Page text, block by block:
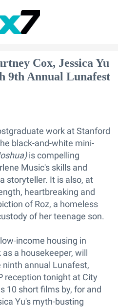
Cox, Jessica Yu
9th Annual Lunafest
work at Stanford
black-and-white mini-
is compelling
Music's skills and
storyteller. It is also, at
heartbreaking and
of Roz, a homeless
of her teenage son.
income housing in
a housekeeper, will
annual Lunafest,
reception tonight at City
10 short films by, for and
Yu's myth-busting